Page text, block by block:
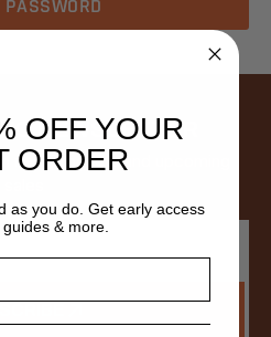
NEWSLETTER
new products and upcoming
OFF YOUR
ORDER
as you do. Get early access
& more.